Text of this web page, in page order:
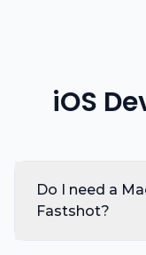
iOS
Do I need a
Fastshot?